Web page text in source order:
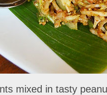
mixed in tasty